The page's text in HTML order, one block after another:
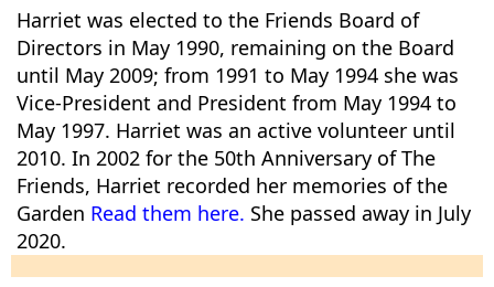
Harriet was elected to the Friends Board of
Directors in May 1990, remaining on the Board
until May 2009; from 1991 to May 1994 she was
Vice-President and President from May 1994 to
May 1997. Harriet was an active volunteer until
2010. In 2002 for the 50th Anniversary of The
Friends, Harriet recorded her memories of the
Garden Read them here. She passed away in July
2020.